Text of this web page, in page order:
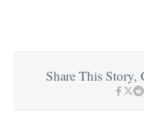
Share This Story,